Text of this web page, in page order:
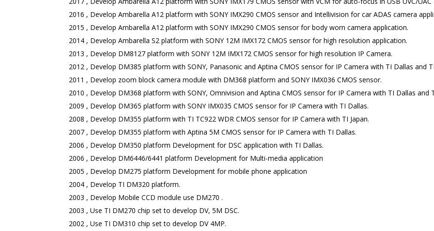
2016 , Develop Ambarella A12 platform with SONY IMX290 CMOS sensor and Intellivision for car ADAS camera
2015 , Develop Ambarella A12 platform with SONY IMX290 CMOS sensor for body worn camera application.
2014 , Develop Ambarella S2 platform with SONY 12M IMX172 CMOS sensor for high resolution application.
2013 , Develop DM8127 platform with SONY 12M IMX172 CMOS sensor for high resolution IP Camera.
2012 , Develop DM385 platform with SONY, Panasonic and Aptina CMOS sensor for IP Camera with TI Dallas and
2011 , Develop zoom block camera module with DM368 platform and SONY IMX036 CMOS sensor.
2010 , Develop DM368 platform with SONY, Omnivision and Aptina CMOS sensor for IP Camera with TI Dallas and
2009 , Develop DM365 platform with SONY IMX035 CMOS sensor for IP Camera with TI Dallas.
2008 , Develop DM355 platform with TI TC922 WDR CMOS sensor for IP Camera with TI Japan.
2007 , Develop DM355 platform with Aptina 5M CMOS sensor for IP Camera with TI Dallas.
2006 , Develop DM350 platform Development for DSC application with TI Dallas.
2006 , Develop DM6446/6441 platform Development for Multi-media application
2005 , Develop DM275 platform Development for mobile phone application
2004 , Develop TI DM320 platform.
2003 , Develop Mobile CCD module use DM270 .
2003 , Use TI DM270 chip set to develop DV, 5M DSC.
2002 , Use TI DM310 chip set to develop DV 4MP.